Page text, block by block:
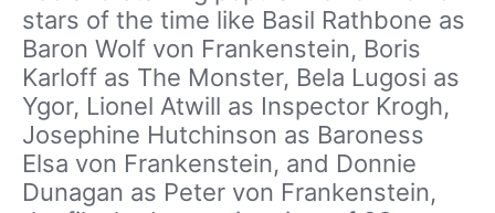
stars of the time like Basil Rathbone as
Baron Wolf von Frankenstein, Boris
Karloff as The Monster, Bela Lugosi as
Ygor, Lionel Atwill as Inspector Krogh,
Josephine Hutchinson as Baroness
Elsa von Frankenstein, and Donnie
Dunagan as Peter von Frankenstein,